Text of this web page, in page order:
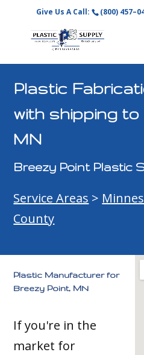
Give Us A Call: (800)
Plastic
with shipping
MN
Breezy Point Plastic
Service Areas >
County
Plastic Manufacturer for
Breezy Point, MN
If you're in the
market for